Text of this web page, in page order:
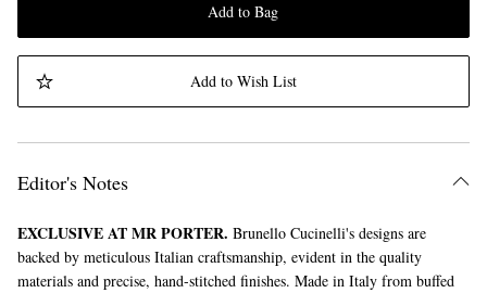
Add to Bag
Add to Wish List
Editor's Notes
EXCLUSIVE AT MR PORTER. Brunello Cucinelli's designs are
backed by meticulous Italian craftsmanship, evident in the quality
materials and precise, hand-stitched finishes. Made in Italy from buffed